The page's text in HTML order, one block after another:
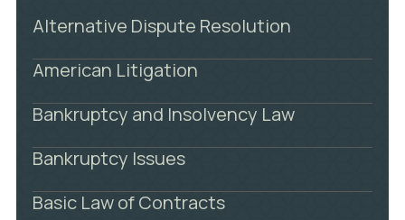
Alternative Dispute Resolution
American Litigation
Bankruptcy and Insolvency Law
Bankruptcy Issues
Basic Law of Contracts